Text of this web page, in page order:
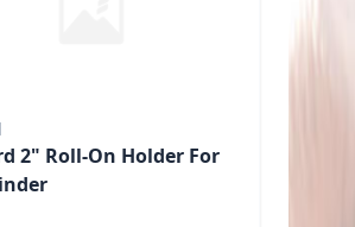
2" Roll-On Holder For